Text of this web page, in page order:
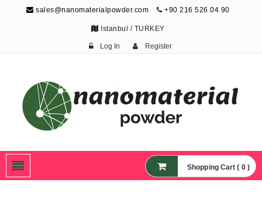
sales@nanomaterialpowder.com +90 216 526 04 90
Istanbul / TURKEY
Log In Register
Nanoparticles,
Nanomaterial Powders
Shopping Cart ( 0 )